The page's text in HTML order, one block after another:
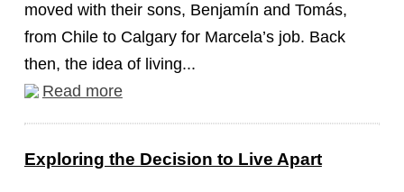
moved with their sons, Benjamín and Tomás,
from Chile to Calgary for Marcela’s job. Back
then, the idea of living...
Read more
Exploring the Decision to Live Apart